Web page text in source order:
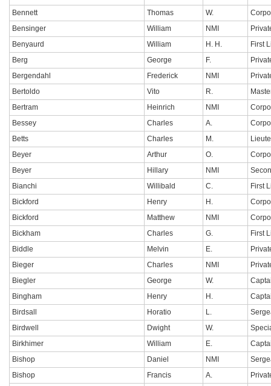
Bennett
Thomas W.
Bensinger
William NMI
Benyaurd
William H. H.
First
Berg
George F.
Bergendahl
Frederick NMI
Bertoldo
Vito R.
Bertram
Heinrich NMI
Bessey
Charles A.
Betts
Charles M.
Beyer
Arthur O.
Beyer
Hillary NMI
Bianchi
Willibald C.
First
Bickford
Henry H.
Bickford
Matthew NMI
Bickham
Charles G.
First
Biddle
Melvin E.
Bieger
Charles NMI
Biegler
George W.
Bingham
Henry H.
Birdsall
Horatio L.
Birdwell
Dwight W.
Birkhimer
William E.
Bishop
Daniel NMI
Bishop
Francis A.